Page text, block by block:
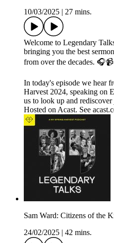
10/03/2025
27 mins.
Welcome to Legendary
bringing you the best
from over the decades. 🎧📹
In today's episode we hear
Harvest 2024, speaking on
us to look up and
Hosted on Acast. See
Sam Ward: Citizens of the
24/02/2025
42 mins.